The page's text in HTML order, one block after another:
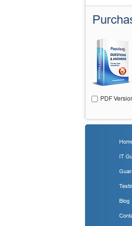
PDF
IT
Blog